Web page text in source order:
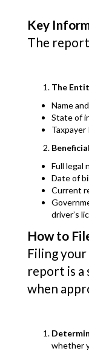
Key
The
The
Name
State of
Full legal
Date of
Current
driver’s
How to
Filing
report is
when
whether